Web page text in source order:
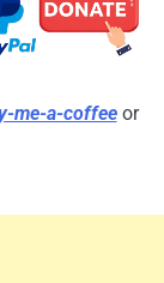
me-a-coffeeor